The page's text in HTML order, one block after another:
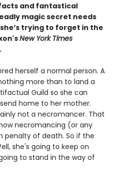
and fantastical
magic secret needs
trying to forget in the
New York Times
.
herself a normal person. A
more than to land a
Guild so she can
home to her mother.
not a necromancer. That
necromancing (or any
penalty of death. So if the
she's going to keep on
to stand in the way of